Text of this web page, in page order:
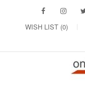
WISH LIST (0)